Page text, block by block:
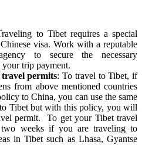
to Tibet requires a special
visa. Work with a reputable
to secure the necessary
your trip payment.
permits: To travel to Tibet, if
from above mentioned countries
to China, you can use the same
Tibet but with this policy, you will
permit. To get your Tibet travel
weeks if you are traveling to
in Tibet such as Lhasa, Gyantse